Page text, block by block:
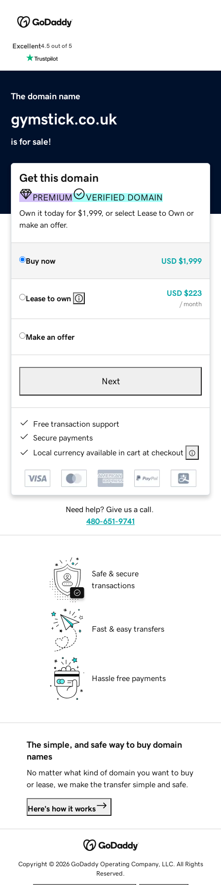
Excellent4.5 out of 5
The domain name
gymstick.co.uk
is for sale!
Get this domain
PREMIUM VERIFIED DOMAIN
Own it today for $1,999, or select Lease to Own or
make an offer.
Buy now USD $1,999
Lease to own
USD $223
/ month
Make an offer
Next
Free transaction support
Secure payments
Local currency available in cart at checkout
Need help? Give us a call.
480-651-9741
Safe & secure
transactions
Fast & easy transfers
Hassle free payments
The simple, and safe way to buy domain
names
No matter what kind of domain you want to buy
or lease, we make the transfer simple and safe.
Here's how it works
Copyright © 2026 GoDaddy Operating Company, LLC. All Rights
Reserved.